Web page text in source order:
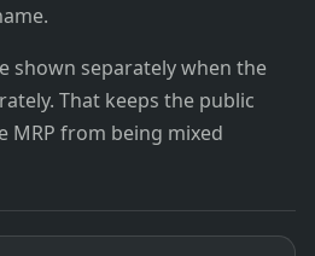
shown separately when the
That keeps the public
MRP from being mixed